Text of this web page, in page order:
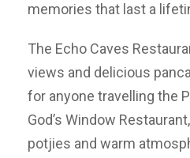
memories that last a
The Echo Caves
views and delicious
for anyone travelling the
God’s Window
potjies and warm